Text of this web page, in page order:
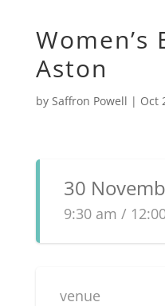
Women’s
Aston
by Saffron Powell | Oct
30
9:30 am /
venue